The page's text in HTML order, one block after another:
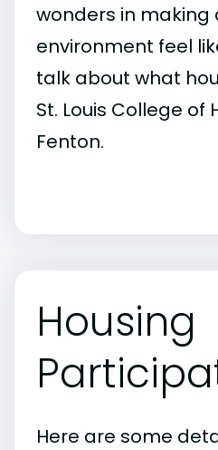
wonders in making
environment feel
talk about what
St. Louis College
Fenton.
Housing
Here are some